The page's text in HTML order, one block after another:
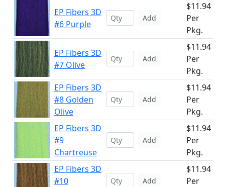
EP Fibers 3D
#6 Purple
Add
$11.94
Per
Pkg.
EP Fibers 3D
#7 Olive
Add
$11.94
Per
Pkg.
EP Fibers 3D
#8 Golden
Olive
Add
$11.94
Per
Pkg.
EP Fibers 3D
#9
Chartreuse
Add
$11.94
Per
Pkg.
EP Fibers 3D
#10
Add
$11.94
Per